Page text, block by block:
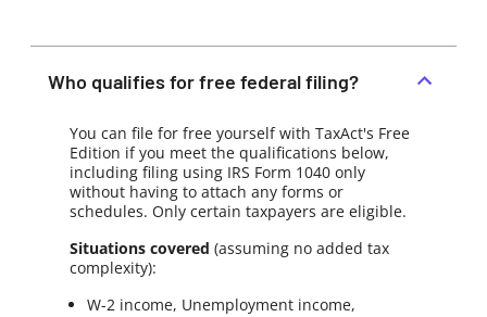
Who qualifies for free federal filing?
You can file for free yourself with TaxAct's Free
Edition if you meet the qualifications below,
including filing using IRS Form 1040 only
without having to attach any forms or
schedules. Only certain taxpayers are eligible.
Situations covered (assuming no added tax
complexity):
W-2 income, Unemployment income,